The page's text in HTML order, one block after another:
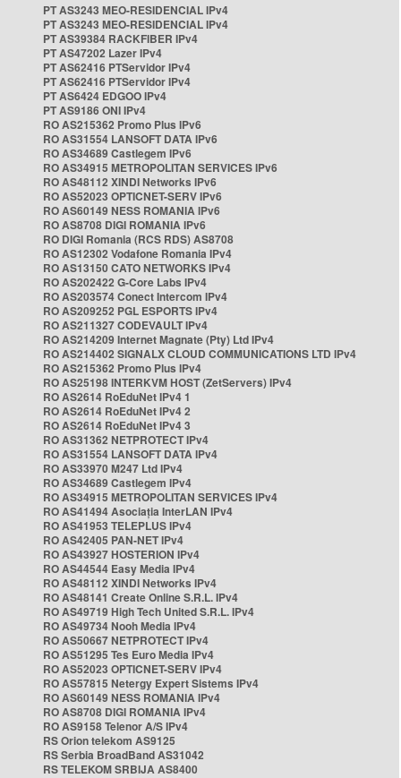
PT AS3243 MEO-RESIDENCIAL IPv4
PT AS3243 MEO-RESIDENCIAL IPv4
PT AS39384 RACKFIBER IPv4
PT AS47202 Lazer IPv4
PT AS62416 PTServidor IPv4
PT AS62416 PTServidor IPv4
PT AS6424 EDGOO IPv4
PT AS9186 ONI IPv4
RO AS215362 Promo Plus IPv6
RO AS31554 LANSOFT DATA IPv6
RO AS34689 Castlegem IPv6
RO AS34915 METROPOLITAN SERVICES IPv6
RO AS48112 XINDI Networks IPv6
RO AS52023 OPTICNET-SERV IPv6
RO AS60149 NESS ROMANIA IPv6
RO AS8708 DIGI ROMANIA IPv6
RO DIGI Romania (RCS RDS) AS8708
RO AS12302 Vodafone Romania IPv4
RO AS13150 CATO NETWORKS IPv4
RO AS202422 G-Core Labs IPv4
RO AS203574 Conect Intercom IPv4
RO AS209252 PGL ESPORTS IPv4
RO AS211327 CODEVAULT IPv4
RO AS214209 Internet Magnate (Pty) Ltd IPv4
RO AS214402 SIGNALX CLOUD COMMUNICATIONS LTD IPv4
RO AS215362 Promo Plus IPv4
RO AS25198 INTERKVM HOST (ZetServers) IPv4
RO AS2614 RoEduNet IPv4 1
RO AS2614 RoEduNet IPv4 2
RO AS2614 RoEduNet IPv4 3
RO AS31362 NETPROTECT IPv4
RO AS31554 LANSOFT DATA IPv4
RO AS33970 M247 Ltd IPv4
RO AS34689 Castlegem IPv4
RO AS34915 METROPOLITAN SERVICES IPv4
RO AS41494 Asociația InterLAN IPv4
RO AS41953 TELEPLUS IPv4
RO AS42405 PAN-NET IPv4
RO AS43927 HOSTERION IPv4
RO AS44544 Easy Media IPv4
RO AS48112 XINDI Networks IPv4
RO AS48141 Create Online S.R.L. IPv4
RO AS49719 High Tech United S.R.L. IPv4
RO AS49734 Nooh Media IPv4
RO AS50667 NETPROTECT IPv4
RO AS51295 Tes Euro Media IPv4
RO AS52023 OPTICNET-SERV IPv4
RO AS57815 Netergy Expert Sistems IPv4
RO AS60149 NESS ROMANIA IPv4
RO AS8708 DIGI ROMANIA IPv4
RO AS9158 Telenor A/S IPv4
RS Orion telekom AS9125
RS Serbia BroadBand AS31042
RS TELEKOM SRBIJA AS8400